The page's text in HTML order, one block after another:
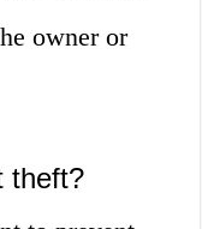
owner or
theft?